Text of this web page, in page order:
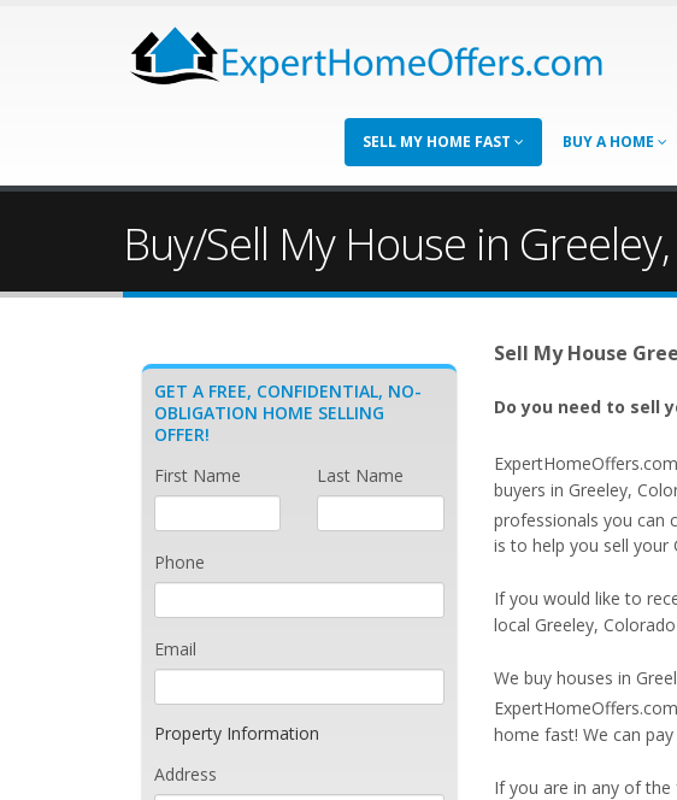
SELL MY HOME FAST BUY A HOME
Buy/Sell My House in
Sell My House
Do you need to sell
ExpertHomeOffers.com
buyers in Greeley,
professionals you can
is to help you sell your
If you would like to
local Greeley,
We buy houses in
ExpertHomeOffers.com
home fast! We can
If you are in any of
GET A FREE, CONFIDENTIAL, NO-
OBLIGATION HOME SELLING
OFFER!
First Name
Last Name
Phone
Email
Property Information
Address